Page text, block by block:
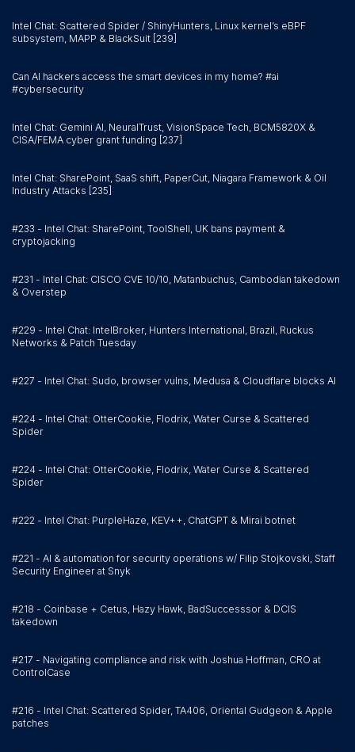
Intel Chat: Scattered Spider / ShinyHunters, Linux kernel’s eBPF
subsystem, MAPP & BlackSuit [239]
Can AI hackers access the smart devices in my home? #ai
#cybersecurity
Intel Chat: Gemini AI, NeuralTrust, VisionSpace Tech, BCM5820X &
CISA/FEMA cyber grant funding [237]
Intel Chat: SharePoint, SaaS shift, PaperCut, Niagara Framework & Oil
Industry Attacks [235]
#233 - Intel Chat: SharePoint, ToolShell, UK bans payment &
cryptojacking
#231 - Intel Chat: CISCO CVE 10/10, Matanbuchus, Cambodian takedown
& Overstep
#229 - Intel Chat: IntelBroker, Hunters International, Brazil, Ruckus
Networks & Patch Tuesday
#227 - Intel Chat: Sudo, browser vulns, Medusa & Cloudflare blocks AI
#224 - Intel Chat: OtterCookie, Flodrix, Water Curse & Scattered
Spider
#224 - Intel Chat: OtterCookie, Flodrix, Water Curse & Scattered
Spider
#222 - Intel Chat: PurpleHaze, KEV++, ChatGPT & Mirai botnet
#221 - AI & automation for security operations w/ Filip Stojkovski, Staff
Security Engineer at Snyk
#218 - Coinbase + Cetus, Hazy Hawk, BadSuccesssor & DCIS
takedown
#217 - Navigating compliance and risk with Joshua Hoffman, CRO at
ControlCase
#216 - Intel Chat: Scattered Spider, TA406, Oriental Gudgeon & Apple
patches